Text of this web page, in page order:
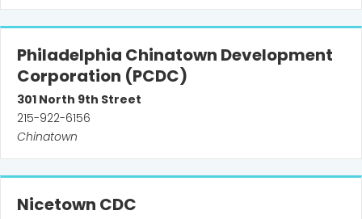
Philadelphia Chinatown Development
Corporation (PCDC)
301 North 9th Street
215-922-6156
Chinatown
Nicetown CDC